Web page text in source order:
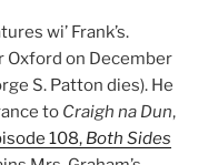
wi’ Frank’s.
Oxford on December
S. Patton dies). He
to Craigh na Dun,
108, Both Sides